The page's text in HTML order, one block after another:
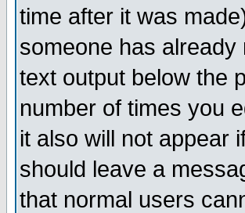
time after it was
someone has
text output below the
number of times you
it also will not appear
should leave a
that normal users